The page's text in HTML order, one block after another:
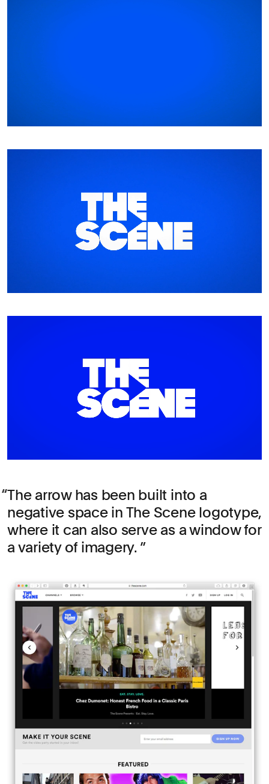
The arrow has been built into a
negative space in The Scene logotype,
where it can also serve as a window for
a variety of imagery.